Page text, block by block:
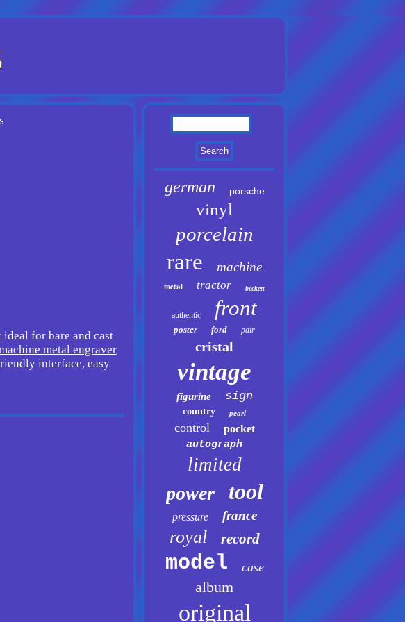
for bare and cast
metal engraver
interface, easy
german porsche
vinyl
porcelain
rare machine
metal tractor beckett
authentic front
poster ford pair
cristal
vintage
figurine sign
country pearl
control
pocket
autograph
limited
power tool
pressure france
royal record
model case
album
original